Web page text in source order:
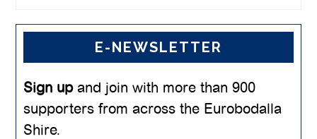
E-NEWSLETTER
Sign upand join with more than 900
supporters from across the Eurobodalla
Shire.